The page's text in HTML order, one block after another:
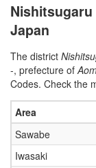
Nishitsugaru
Japan
The district
-, prefecture of
Codes. Check the
Area
Sawabe
Iwasaki